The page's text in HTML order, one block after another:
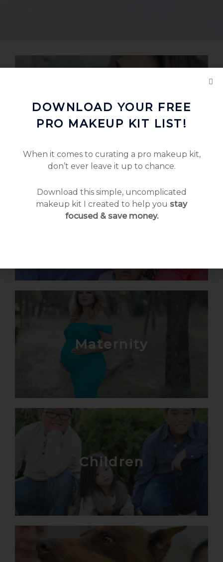
Love Birds
Maternity
Children
DOWNLOAD YOUR FREE
PRO MAKEUP KIT LIST!
When it comes to curating a pro makeup kit,
don’t ever leave it up to chance.
Download this simple, uncomplicated
makeup kit I created to help you stay
focused & save money.